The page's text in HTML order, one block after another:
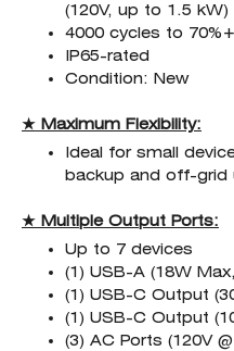
(120V, up to 1.5 kW)
4000 cycles to
IP65-rated
Condition: New
★ Maximum Flexibility:
Ideal for small
backup and off-grid
★ Multiple Output Ports:
Up to 7 devices
(1) USB-A (18W
(1) USB-C Output
(1) USB-C Output
(3) AC Ports (120V